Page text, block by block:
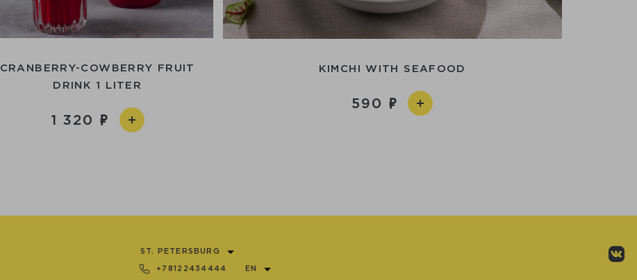
CRANBERRY-COWBERRY FRUIT
DRINK 1 LITER
1 320
KIMCHI WITH SEAFOOD
590
ST. PETERSBURG
+78122434444 EN